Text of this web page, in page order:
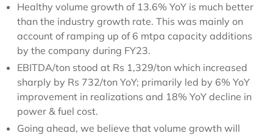
Healthy volume growth of 13.6% YoY is much better
than the industry growth rate. This was mainly on
account of ramping up of 6 mtpa capacity additions
by the company during FY23.
EBITDA/ton stood at Rs 1,329/ton which increased
sharply by Rs 732/ton YoY; primarily led by 6% YoY
improvement in realizations and 18% YoY decline in
power & fuel cost.
Going ahead, we believe that volume growth will